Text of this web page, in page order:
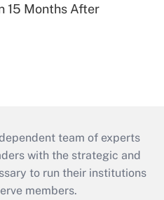
15 Months After
team of experts
with the strategic and
to run their institutions
members.